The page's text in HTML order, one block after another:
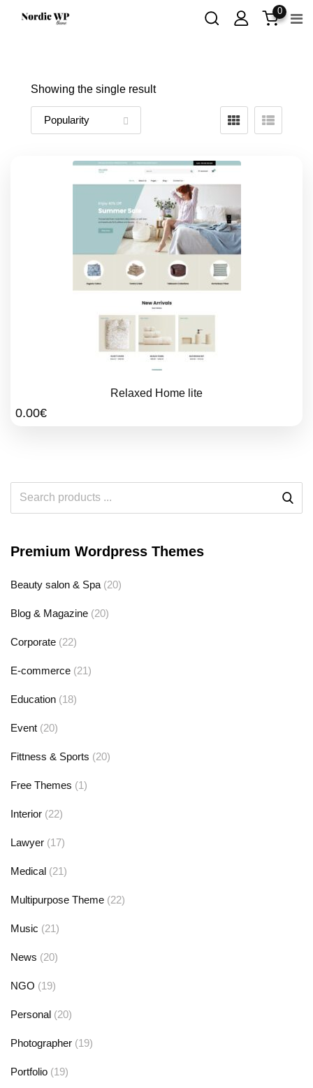
0
Showing the single result
Relaxed Home lite
0.00€
Premium Wordpress Themes
Beauty salon & Spa (20)
Blog & Magazine (20)
Corporate (22)
E-commerce (21)
Education (18)
Event (20)
Fittness & Sports (20)
Free Themes (1)
Interior (22)
Lawyer (17)
Medical (21)
Multipurpose Theme (22)
Music (21)
News (20)
NGO (19)
Personal (20)
Photographer (19)
Portfolio (19)